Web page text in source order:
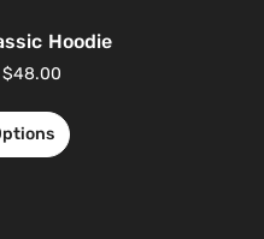
Hoodie
$48.00